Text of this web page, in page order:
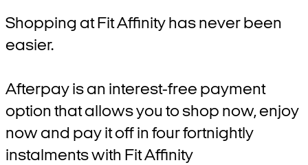
Shopping at Fit Affinity has never been
easier.
Afterpay is an interest-free payment
option that allows you to shop now, enjoy
now and pay it off in four fortnightly
instalments with Fit Affinity